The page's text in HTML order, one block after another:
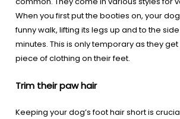
When you first put the booties on, your
funny walk, lifting its legs up and to the
minutes. This is only temporary as they
piece of clothing on their feet.
Trim their paw hair
Keeping your dog’s foot hair short is